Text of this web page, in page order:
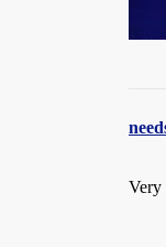
Very